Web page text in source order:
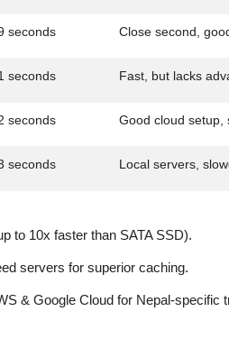
seconds Close second,
seconds Fast, but lacks
seconds Good cloud setup,
seconds Local servers,
to 10x faster than SATA SSD).
servers for superior caching.
& Google Cloud for Nepal-specific